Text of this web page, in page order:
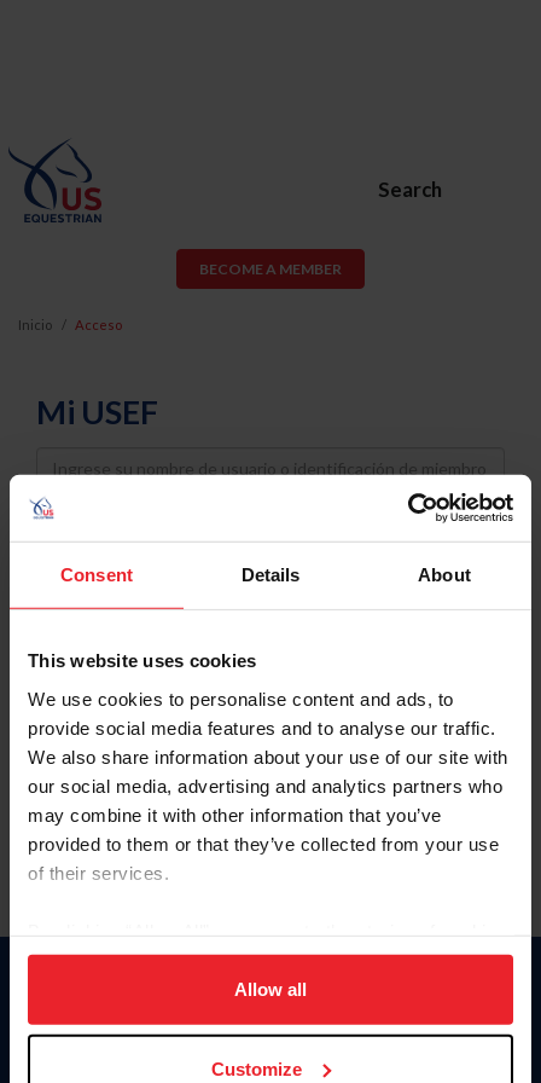
Consent Details About
This website uses cookies
We use cookies to personalise content and ads, to
provide social media features and to analyse our traffic.
We also share information about your use of our site with
our social media, advertising and analytics partners who
may combine it with other information that you’ve
provided to them or that they’ve collected from your use
of their services.
on your device to enhance site navigation, to analyze site
usage, and improve member experience. Click
more information.
Allow all
Customize
Search
BECOME A MEMBER
Inicio Acceso
Mi USEF
Username
Password
Keep me logged in
Olvidé el nombre de usuario o la identificación de membresía
Olvidé/Cambiar contraseña
To read this page in English, click here.
Donate
USET